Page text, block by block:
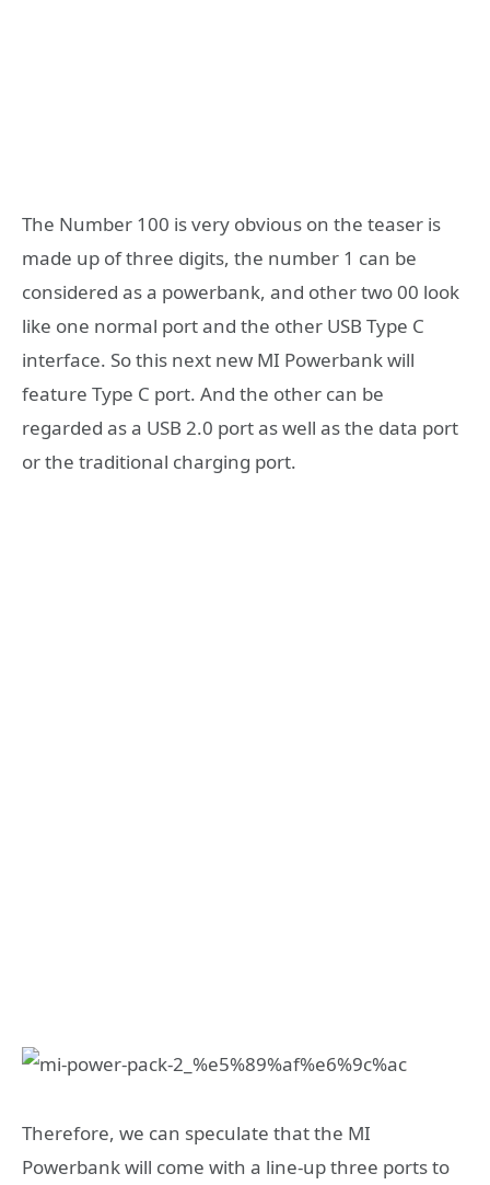
The Number 100 is very obvious on the teaser is
made up of three digits, the number 1 can be
considered as a powerbank, and other two 00 look
like one normal port and the other USB Type C
interface. So this next new MI Powerbank will
feature Type C port. And the other can be
regarded as a USB 2.0 port as well as the data port
or the traditional charging port.
Therefore, we can speculate that the MI
Powerbank will come with a line-up three ports to